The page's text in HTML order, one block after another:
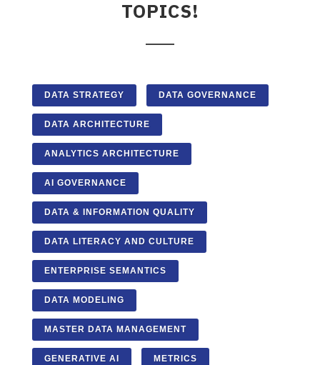
TOPICS!
DATA STRATEGY DATA GOVERNANCE
DATA ARCHITECTURE
ANALYTICS ARCHITECTURE
AI GOVERNANCE
DATA & INFORMATION QUALITY
DATA LITERACY AND CULTURE
ENTERPRISE SEMANTICS
DATA MODELING
MASTER DATA MANAGEMENT
GENERATIVE AI METRICS